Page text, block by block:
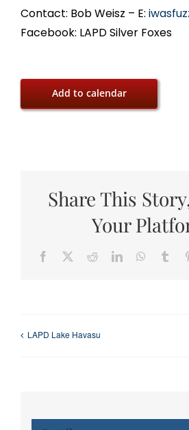
Contact: Bob Weisz – E:
Facebook: LAPD Silver Foxes
Add to calendar
Share This
Your
Facebook RedditLinkedIn
LAPD Lake Havasu